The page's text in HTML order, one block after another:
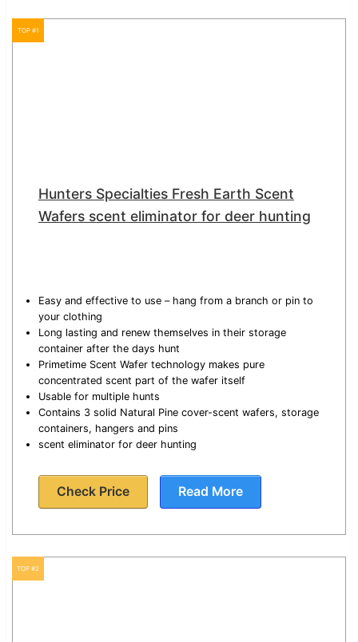
TOP #1
Hunters Specialties Fresh Earth Scent
Wafers scent eliminator for deer hunting
Easy and effective to use – hang from a branch or pin to
your clothing
Long lasting and renew themselves in their storage
container after the days hunt
Primetime Scent Wafer technology makes pure
concentrated scent part of the wafer itself
Usable for multiple hunts
Contains 3 solid Natural Pine cover-scent wafers, storage
containers, hangers and pins
scent eliminator for deer hunting
Check Price Read More
TOP #2